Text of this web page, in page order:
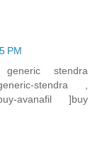
PM
stendra
generic-stendra ,
avanafil ]buy